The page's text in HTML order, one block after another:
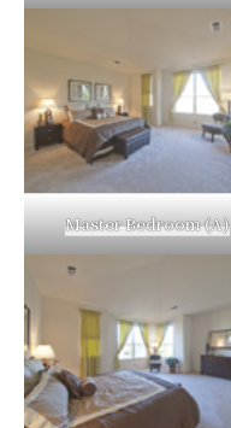
Master Bedroom (A)